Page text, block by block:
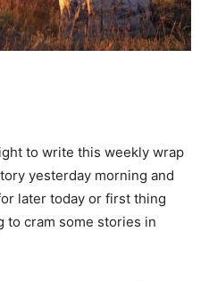
to write this weekly wrap
yesterday morning and
later today or first thing
to cram some stories in